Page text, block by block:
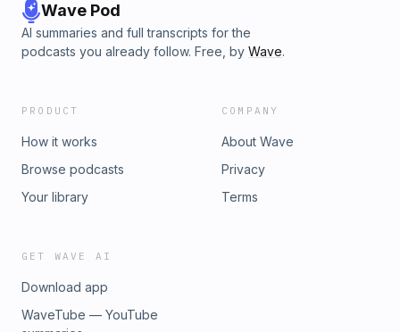
Wave Pod
AI summaries and full transcripts for the
podcasts you already follow. Free, by Wave.
PRODUCT
How it works
Browse podcasts
Your library
COMPANY
About Wave
Privacy
Terms
GET WAVE AI
Download app
WaveTube — YouTube